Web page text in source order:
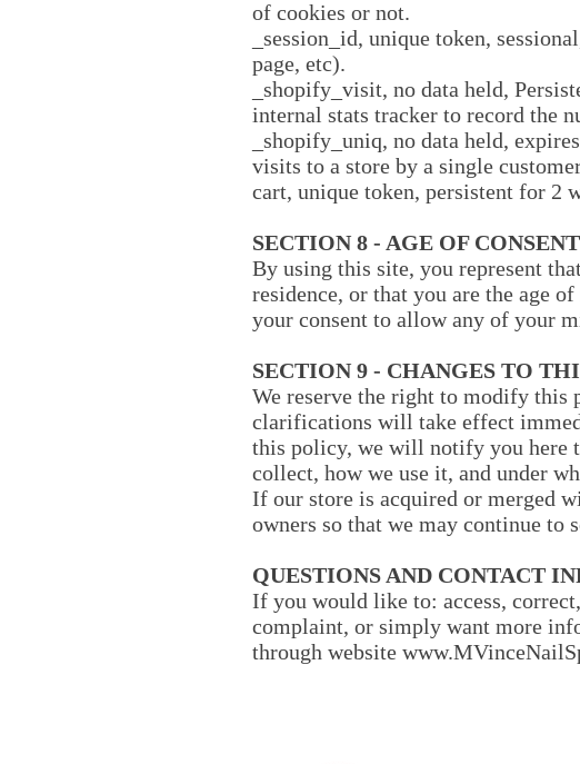
of cookies or not.
_session_id, unique token,
page, etc).
_shopify_visit, no data held,
internal stats tracker to record the
_shopify_uniq, no data held,
visits to a store by a single
cart, unique token, persistent for 2
SECTION 8 - AGE OF CONSENT
By using this site, you represent
residence, or that you are the age
your consent to allow any of your
SECTION 9 - CHANGES TO
We reserve the right to modify this
clarifications will take effect
this policy, we will notify you here
collect, how we use it, and under
If our store is acquired or merged
owners so that we may continue to
QUESTIONS AND CONTACT
If you would like to: access,
complaint, or simply want more
through website